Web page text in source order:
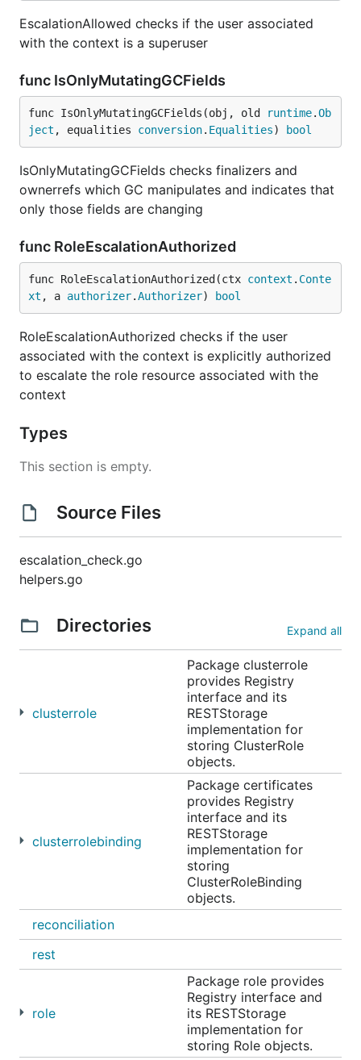
EscalationAllowed checks if the user associated
with the context is a superuser
func IsOnlyMutatingGCFields
func IsOnlyMutatingGCFields(obj, old runtime.Ob
ject , equalities conversion. Equalities) bool
IsOnlyMutatingGCFields checks finalizers and
ownerrefs which GC manipulates and indicates that
only those fields are changing
func RoleEscalationAuthorized
func RoleEscalationAuthorized(ctx context . Conte
xt , a authorizer.Authorizer) bool
RoleEscalationAuthorized checks if the user
associated with the context is explicitly authorized
to escalate the role resource associated with the
context
Types
This section is empty.
Source Files
escalation_check.go
helpers.go
Directories Expand all
clusterrole
Package clusterrole
provides Registry
interface and its
RESTStorage
implementation for
storing ClusterRole
objects.
clusterrolebinding
Package certificates
provides Registry
interface and its
RESTStorage
implementation for
storing
ClusterRoleBinding
objects.
reconciliation
rest
role
Package role provides
Registry interface and
its RESTStorage
implementation for
storing Role objects.